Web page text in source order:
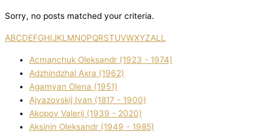
Sorry, no posts matched your criteria.
ABCDEFGHIJKL MNOPQRSTUVWXYZALL
Acmanchuk Oleksandr (1923 - 1974)
Adzhindzhal Axra (1962)
Agamyan Olena (1951)
Ajvazovskij Іvan (1817 - 1900)
Akopov Valerіj (1939 - 2020)
Aksіnіn Oleksandr (1949 - 1985)